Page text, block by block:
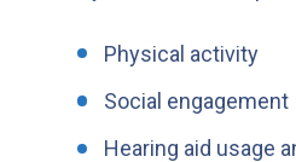
Physical activity
Social engagement
Hearing aid usage